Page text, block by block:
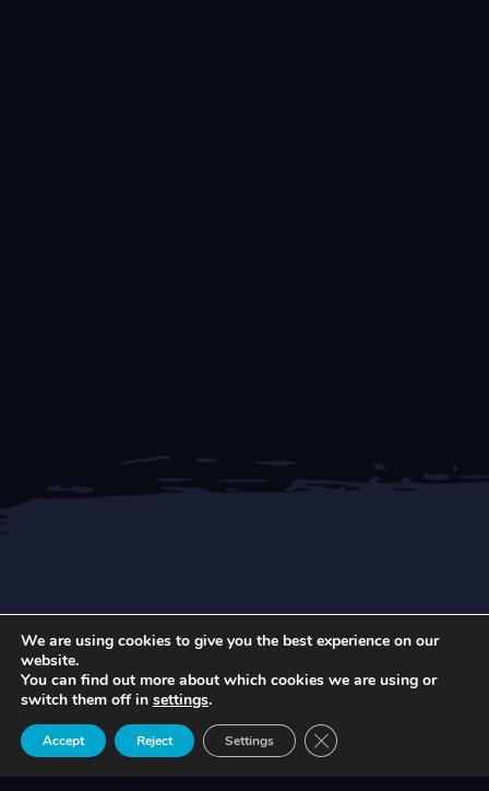
NEWEST ARTICLES
We are using cookies to give you the best experience on our
website.
You can find out more about which cookies we are using or
switch them off in settings.
Accept Reject Settings Close GDPR Cookie